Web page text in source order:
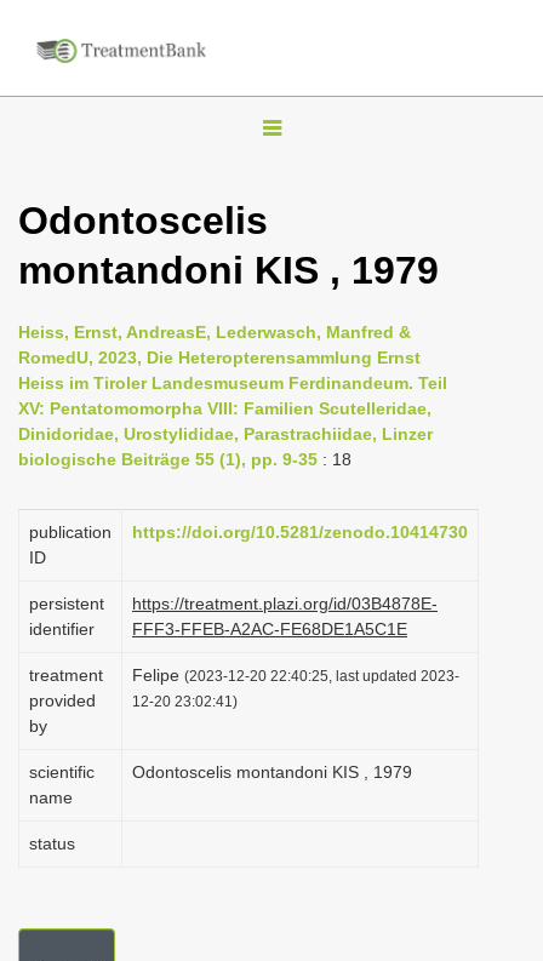
T
g
l
n
a
i
g
t
o
n
Odontoscelis
montandoni KIS , 1979
Heiss, Ernst, AndreasE, Lederwasch, Manfred &
RomedU, 2023, Die Heteropterensammlung Ernst
Heiss im Tiroler Landesmuseum Ferdinandeum. Teil
XV: Pentatomomorpha VIII: Familien Scutelleridae,
Dinidoridae, Urostylididae, Parastrachiidae, Linzer
biologische Beiträge 55 (1), pp. 9-35 : 18
publication
ID
https://doi.org/10.5281/zenodo.10414730
persistent
identifier
https://treatment.plazi.org/id/03B4878E-
FFF3-FFEB-A2AC-FE68DE1A5C1E
treatment
provided
by
Felipe (2023-12-20 22:40:25, last updated 2023-
12-20 23:02:41)
scientific
name
Odontoscelis montandoni KIS , 1979
status